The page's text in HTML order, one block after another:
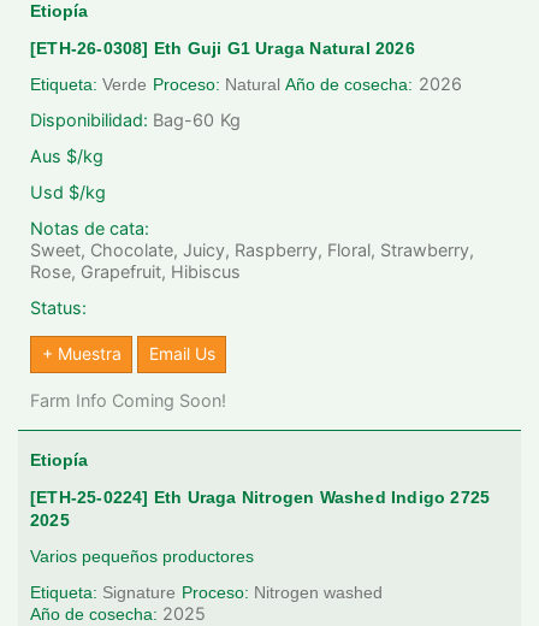
Etiopía
[ETH-26-0308] Eth Guji G1 Uraga Natural 2026
Etiqueta: Verde Proceso: Natural Año de cosecha: 2026
Disponibilidad: Bag-60 Kg
Aus $/kg
Usd $/kg
Notas de cata:
Sweet, Chocolate, Juicy, Raspberry, Floral, Strawberry,
Rose, Grapefruit, Hibiscus
Status:
+ Muestra Email Us
Farm Info Coming Soon!
Etiopía
[ETH-25-0224] Eth Uraga Nitrogen Washed Indigo 2725
2025
Varios pequeños productores
Etiqueta: Signature Proceso: Nitrogen washed
Año de cosecha: 2025